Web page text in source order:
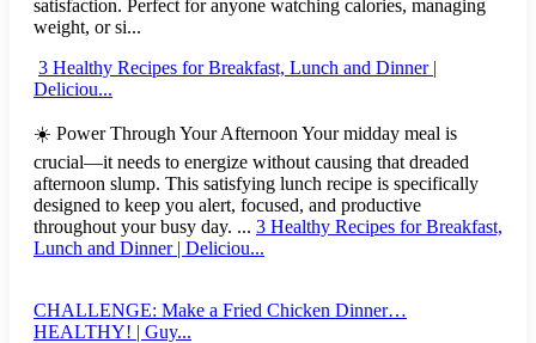
satisfaction. Perfect for anyone watching calories, managing
weight, or si...
3 Healthy Recipes for Breakfast, Lunch and Dinner |
Deliciou...
☀️ Power Through Your Afternoon Your midday meal is
crucial—it needs to energize without causing that dreaded
afternoon slump. This satisfying lunch recipe is specifically
designed to keep you alert, focused, and productive
throughout your busy day. ... 3 Healthy Recipes for Breakfast,
Lunch and Dinner | Deliciou...
CHALLENGE: Make a Fried Chicken Dinner…
HEALTHY! | Guy...